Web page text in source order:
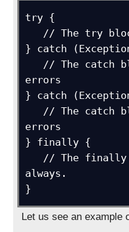
try {
} catch
errors
} catch
errors
} finally {
always.
}
Let us see an example